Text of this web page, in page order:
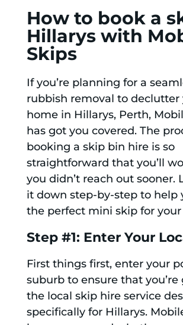
How to book a
Hillarys with
Skips
If you’re planning for a
rubbish removal to declutter
home in Hillarys, Perth,
has got you covered. The
booking a skip bin hire is so
straightforward that you’ll
you didn’t reach out sooner.
it down step-by-step to help
the perfect mini skip for your
Step #1: Enter Your
First things first, enter your
suburb to ensure that
the local skip hire service
specifically for Hillarys.